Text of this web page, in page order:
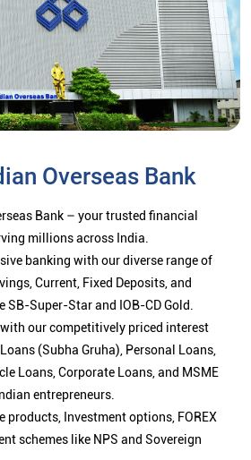
Overseas Bank
Bank – your trusted financial
millions across India.
banking with our diverse range of
Current, Fixed Deposits, and
Super-Star and IOB-CD Gold.
our competitively priced interest
(Subha Gruha), Personal Loans,
Loans, Corporate Loans, and MSME
entrepreneurs.
products, Investment options, FOREX
schemes like NPS and Sovereign